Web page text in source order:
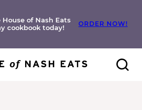
of Nash Eats
cookbook today!
ORDER NOW!